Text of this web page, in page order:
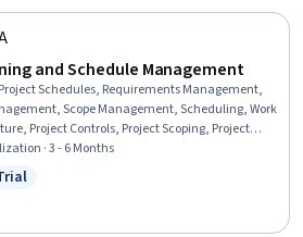
and Schedule Management
Project Schedules, Requirements Management,
Scope Management, Scheduling, Work
Project Controls, Project Scoping, Project
Planning, User Requirements Documents,
Performance Measurement, Change Control,
Management Reporting, Requirements
Software, Calendar Management,
· 3 - 6 Months
Free Trial